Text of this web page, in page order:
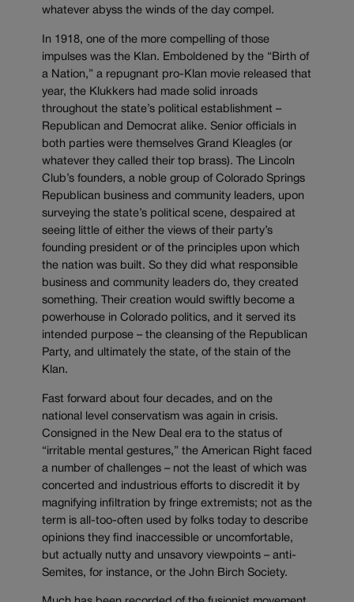
whatever abyss the winds of the day compel.
In 1918, one of the more compelling of those
impulses was the Klan. Emboldened by the “Birth of
a Nation,” a repugnant pro-Klan movie released that
year, the Klukkers had made solid inroads
throughout the state’s political establishment –
Republican and Democrat alike. Senior officials in
both parties were themselves Grand Kleagles (or
whatever they called their top brass). The Lincoln
Club’s founders, a noble group of Colorado Springs
Republican business and community leaders, upon
surveying the state’s political scene, despaired at
seeing little of either the views of their party’s
founding president or of the principles upon which
the nation was built. So they did what responsible
business and community leaders do, they created
something. Their creation would swiftly become a
powerhouse in Colorado politics, and it served its
intended purpose – the cleansing of the Republican
Party, and ultimately the state, of the stain of the
Klan.
Fast forward about four decades, and on the
national level conservatism was again in crisis.
Consigned in the New Deal era to the status of
“irritable mental gestures,” the American Right faced
a number of challenges – not the least of which was
concerted and industrious efforts to discredit it by
magnifying infiltration by fringe extremists; not as the
term is all-too-often used by folks today to describe
opinions they find inaccessible or uncomfortable,
but actually nutty and unsavory viewpoints – anti-
Semites, for instance, or the John Birch Society.